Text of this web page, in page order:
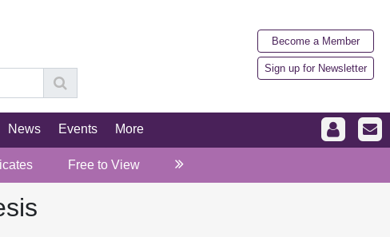
Become a Member
Sign up for Newsletter
News Events More
Free to View